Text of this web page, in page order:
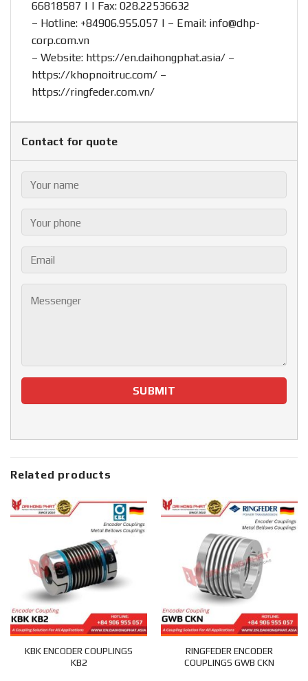
66818587 | | Fax: 028.22536632
– Hotline: +84906.955.057 | – Email: info@dhp-
corp.com.vn
– Website: https://en.daihongphat.asia/ –
https://khopnoitruc.com/ –
https://ringfeder.com.vn/
Contact for quote
Related products
KBK ENCODER COUPLINGS
KB2
RINGFEDER ENCODER
COUPLINGS GWB CKN